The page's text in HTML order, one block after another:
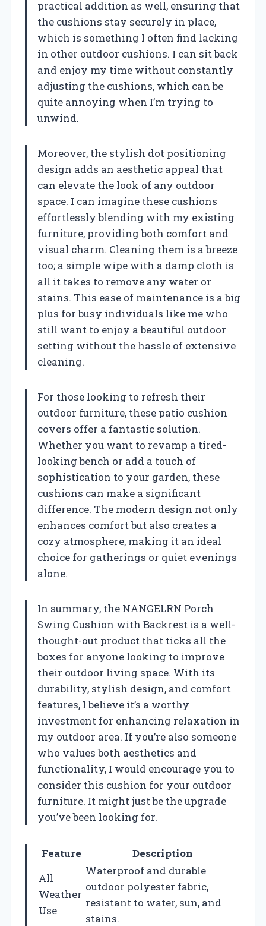
practical addition as well, ensuring that
the cushions stay securely in place,
which is something I often find lacking
in other outdoor cushions. I can sit back
and enjoy my time without constantly
adjusting the cushions, which can be
quite annoying when I’m trying to
unwind.
Moreover, the stylish dot positioning
design adds an aesthetic appeal that
can elevate the look of any outdoor
space. I can imagine these cushions
effortlessly blending with my existing
furniture, providing both comfort and
visual charm. Cleaning them is a breeze
too; a simple wipe with a damp cloth is
all it takes to remove any water or
stains. This ease of maintenance is a big
plus for busy individuals like me who
still want to enjoy a beautiful outdoor
setting without the hassle of extensive
cleaning.
For those looking to refresh their
outdoor furniture, these patio cushion
covers offer a fantastic solution.
Whether you want to revamp a tired-
looking bench or add a touch of
sophistication to your garden, these
cushions can make a significant
difference. The modern design not only
enhances comfort but also creates a
cozy atmosphere, making it an ideal
choice for gatherings or quiet evenings
alone.
In summary, the NANGELRN Porch
Swing Cushion with Backrest is a well-
thought-out product that ticks all the
boxes for anyone looking to improve
their outdoor living space. With its
durability, stylish design, and comfort
features, I believe it’s a worthy
investment for enhancing relaxation in
my outdoor area. If you’re also someone
who values both aesthetics and
functionality, I would encourage you to
consider this cushion for your outdoor
furniture. It might just be the upgrade
you’ve been looking for.
Feature
Description
All
Weather
Use
Waterproof and durable
outdoor polyester fabric,
resistant to water, sun, and
stains.